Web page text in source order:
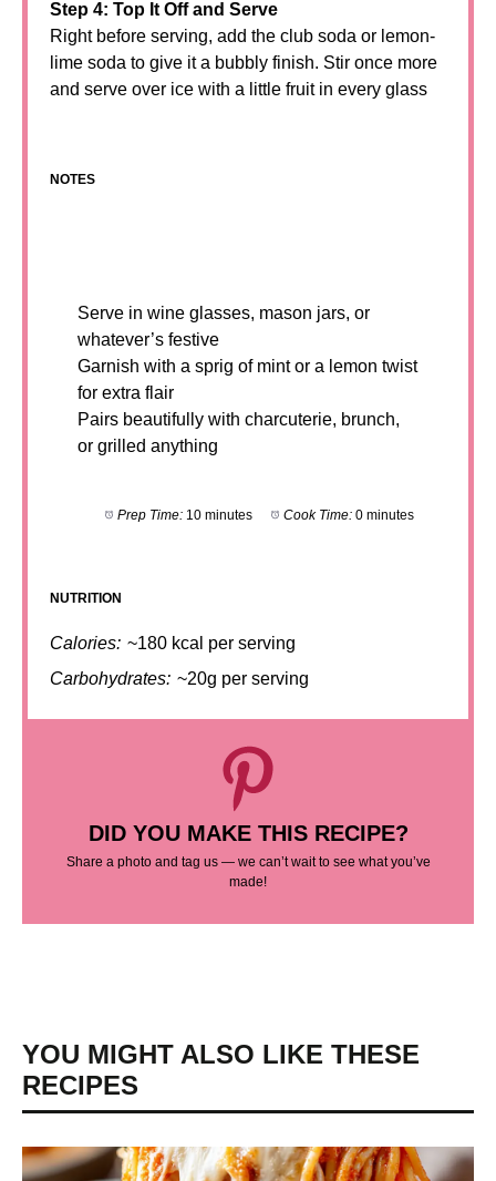
Step 4: Top It Off and Serve
Right before serving, add the club soda or lemon-
lime soda to give it a bubbly finish. Stir once more
and serve over ice with a little fruit in every glass
NOTES
Serve in wine glasses, mason jars, or
whatever’s festive
Garnish with a sprig of mint or a lemon twist
for extra flair
Pairs beautifully with charcuterie, brunch,
or grilled anything
Prep Time: 10 minutes Cook Time: 0 minutes
NUTRITION
Calories: ~180 kcal per serving
Carbohydrates: ~20g per serving
DID YOU MAKE THIS RECIPE?
Share a photo and tag us — we can’t wait to see what you’ve
made!
YOU MIGHT ALSO LIKE THESE
RECIPES